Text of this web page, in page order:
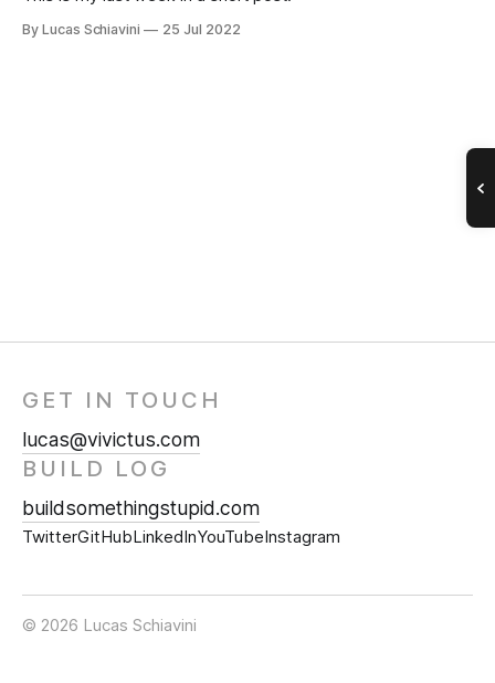
By Lucas Schiavini 25 Jul 2022
GET IN TOUCH
lucas@vivictus.com
BUILD LOG
buildsomethingstupid.com
TwitterGitHubLinkedInYouTubeInstagram
© 2026 Lucas Schiavini